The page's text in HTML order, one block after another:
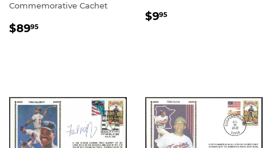
Commemorative Cachet
REGULAR
$8995
REGULAR
$995